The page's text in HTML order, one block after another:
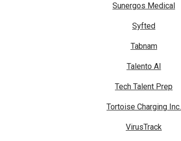
Sunergos Medical
Syfted
Tabnam
Talento AI
Tech Talent Prep
Tortoise Charging Inc.
VirusTrack